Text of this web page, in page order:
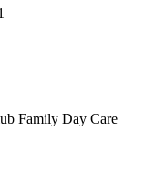
Family Day Care